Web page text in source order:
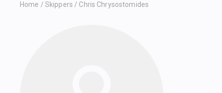
Home / Skippers / Chris Chrysostomides